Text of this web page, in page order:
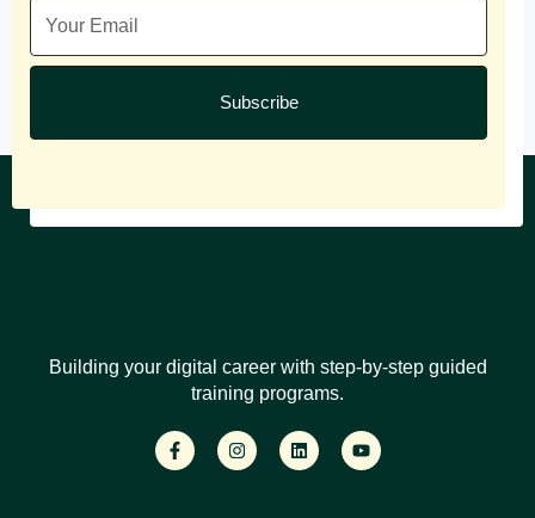
Subscribe
Building your digital career with step-by-step guided
training programs.